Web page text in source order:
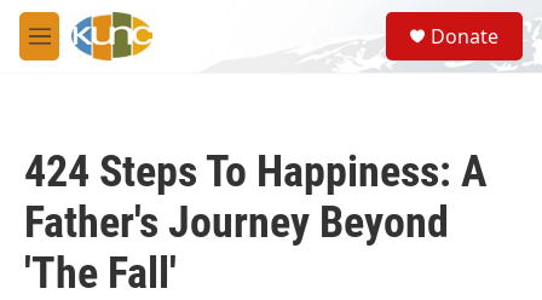
Skip to main content
M
e
S
e
a
Donate
424 Steps To Happiness: A
Father's Journey Beyond
'The Fall'